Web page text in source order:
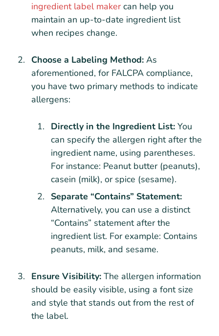
ingredient label makercan help you
maintain an up-to-date ingredient list
when recipes change.
Choose a Labeling Method: As
aforementioned, for FALCPA compliance,
you have two primary methods to indicate
allergens:
Directly in the Ingredient List: You
can specify the allergen right after the
ingredient name, using parentheses.
For instance: Peanut butter (peanuts),
casein (milk), or spice (sesame).
Separate “Contains” Statement:
Alternatively, you can use a distinct
“Contains” statement after the
ingredient list. For example: Contains
peanuts, milk, and sesame.
Ensure Visibility: The allergen information
should be easily visible, using a font size
and style that stands out from the rest of
the label.